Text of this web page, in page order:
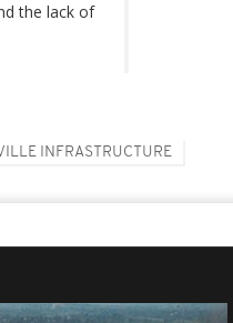
the lack of
INFRASTRUCTURE